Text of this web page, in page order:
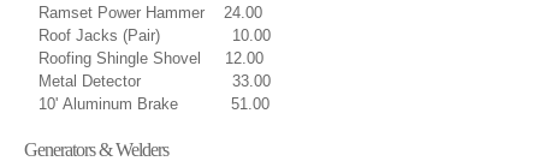
Ramset Power Hammer 24.00
Roof Jacks (Pair) 10.00
Roofing Shingle Shovel 12.00
Metal Detector 33.00
10' Aluminum Brake 51.00
Generators & Welders